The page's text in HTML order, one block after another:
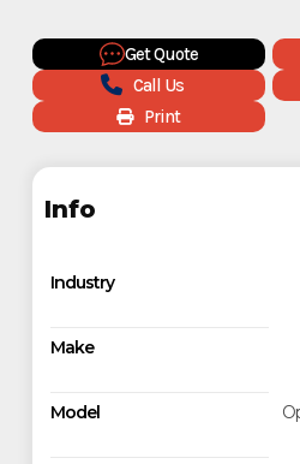
Get Quote
Call Us
Print
Info
Industry
Make
Model